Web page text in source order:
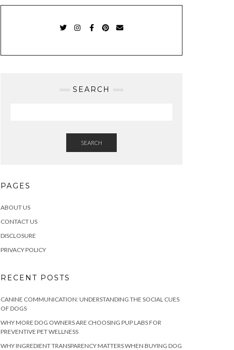
SEARCH
SEARCH
PAGES
ABOUT US
CONTACT US
DISCLOSURE
PRIVACY POLICY
RECENT POSTS
CANINE COMMUNICATION: UNDERSTANDING THE SOCIAL CUES
OF DOGS
WHY MORE DOG OWNERS ARE CHOOSING PUP LABS FOR
PREVENTIVE PET WELLNESS
WHY INGREDIENT TRANSPARENCY MATTERS WHEN BUYING DOG